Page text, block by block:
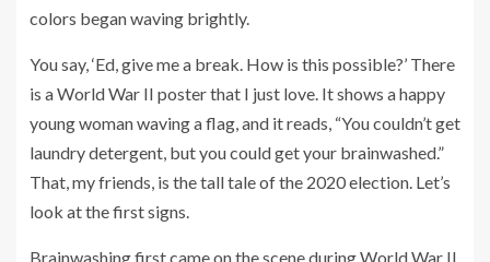
colors began waving brightly.
You say, ‘Ed, give me a break. How is this possible?’ There
is a World War II poster that I just love. It shows a happy
young woman waving a flag, and it reads, “You couldn’t get
laundry detergent, but you could get your brainwashed.”
That, my friends, is the tall tale of the 2020 election. Let’s
look at the first signs.
Brainwashing first came on the scene during World War II